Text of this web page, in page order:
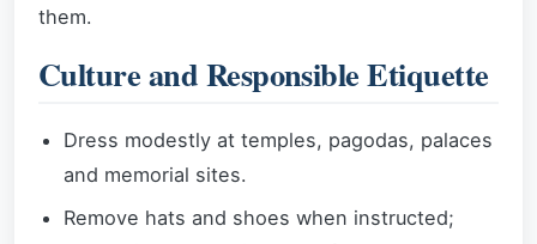
them.
Culture and Responsible Etiquette
Dress modestly at temples, pagodas, palaces
and memorial sites.
Remove hats and shoes when instructed;